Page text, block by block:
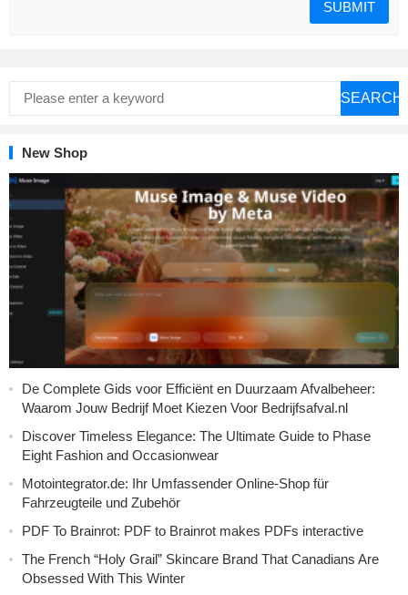
SEARCH
New Shop
De Complete Gids voor Efficiënt en Duurzaam Afvalbeheer:
Waarom Jouw Bedrijf Moet Kiezen Voor Bedrijfsafval.nl
Discover Timeless Elegance: The Ultimate Guide to Phase
Eight Fashion and Occasionwear
Motointegrator.de: Ihr Umfassender Online-Shop für
Fahrzeugteile und Zubehör
PDF To Brainrot: PDF to Brainrot makes PDFs interactive
The French “Holy Grail” Skincare Brand That Canadians Are
Obsessed With This Winter